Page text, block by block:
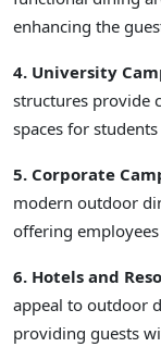
enhancing the
4. University
structures provide
spaces for
5. Corporate
modern outdoor
offering
6. Hotels and
appeal to outdoor
providing guests